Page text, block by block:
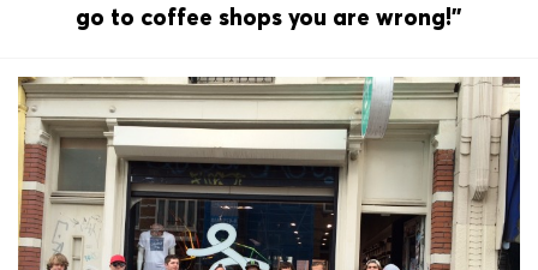
go to coffee shops you are wrong!”